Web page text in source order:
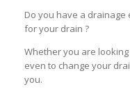
Do you have a drainage
for your drain ?
Whether you are
even to change your
you.